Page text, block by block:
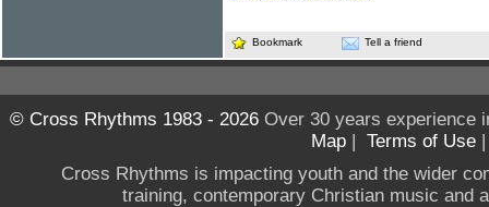
Bookmark Tell a friend
© Cross Rhythms 1983 - 2026Over 30 years experience
Map | Terms of Use
Cross Rhythms is impacting youth and the wider
training, contemporary Christian music and